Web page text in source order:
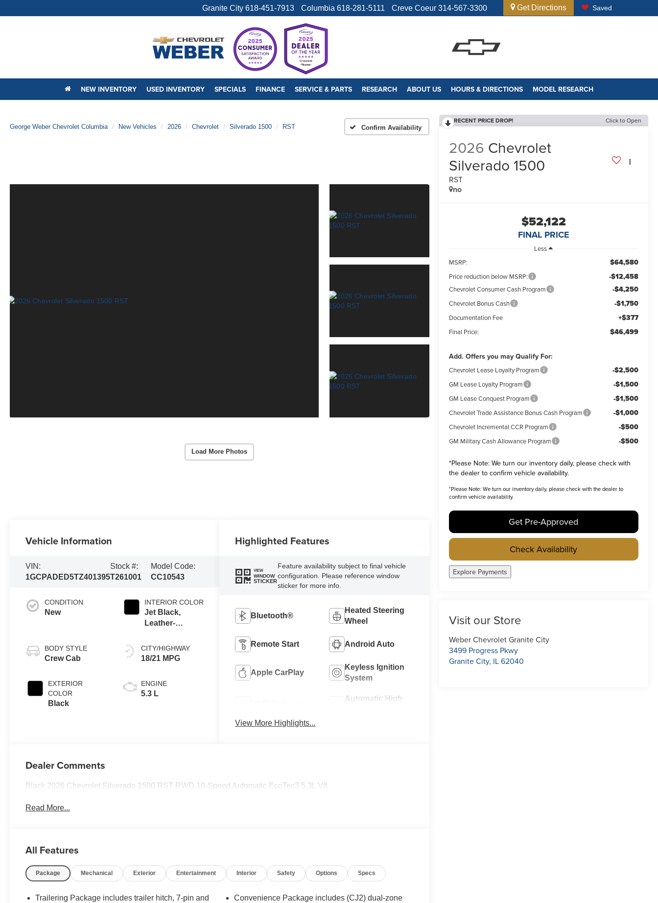
Granite City 618-451-7913 Columbia 618-281-5111 Creve Coeur 314-567-3300 Get Directions Saved
NEW INVENTORY USED INVENTORY SPECIALS FINANCE SERVICE & PARTS RESEARCH ABOUT US HOURS & DIRECTIONS MODEL RESEARCH
George Weber Chevrolet Columbia New Vehicles 2026 Chevrolet Silverado 1500 RST Confirm Availability
Load More Photos
RECENT PRICE DROP! Click to Open
2026 Chevrolet
Silverado 1500
RST
no
$52,122
FINAL PRICE
Less
MSRP:
$64,580
Price reduction below MSRP: -$12,458
Chevrolet Consumer Cash Program -$4,250
Chevrolet Bonus Cash -$1,750
Documentation Fee +$377
Final Price: $46,499
Add. Offers you may Qualify For:
Chevrolet Lease Loyalty Program -$2,500
GM Lease Loyalty Program -$1,500
GM Lease Conquest Program -$1,500
Chevrolet Trade Assistance Bonus Cash Program -$1,000
Chevrolet Incremental CCR Program -$500
GM Military Cash Allowance Program -$500
*Please Note:We turn our inventory daily, please check with
the dealer to confirm vehicle availability.
*Please Note: We turn our inventory daily, please check with the dealer to
confirm vehicle availability.
Get Pre-Approved
Check Availability
Explore Payments
Visit our Store
Weber Chevrolet Granite City
3499 Progress Pkwy
Granite City, IL62040
Vehicle Information
VIN:
1GCPADED5TZ401395
Stock #:
T261001
Model Code:
CC10543
CONDITION
New
BODY STYLE
Crew Cab
EXTERIOR
COLOR
Black
INTERIOR COLOR
Jet Black,
Leather-
Front Outboard
Seating
CITY/HIGHWAY
18/21 MPG
ENGINE
5.3 L
Highlighted Features
VIEW
WINDOW
STICKER
Feature availability subject to final vehicle
configuration. Please reference window
sticker for more info.
Bluetooth®
Heated Steering
Wheel
Remote Start Android Auto
Apple CarPlay
Keyless Ignition
System
Automatic High
View More Highlights...
Dealer Comments
Black 2026 Chevrolet Silverado 1500 RST RWD 10-Speed Automatic EcoTec3 5.3L V8
Read More...
All Features
Package Mechanical Exterior Entertainment Interior Safety Options Specs
Trailering Package includes trailer hitch, 7-pin and
Convenience Package includes (CJ2) dual-zone